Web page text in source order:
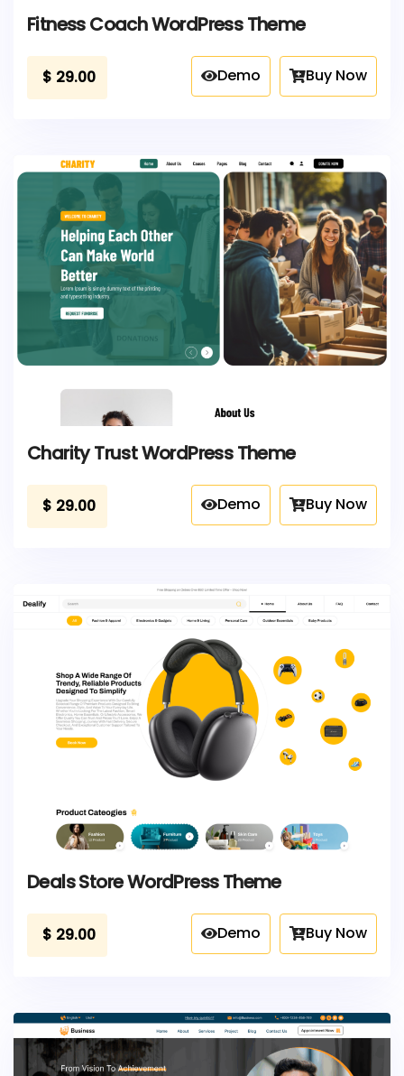
Fitness Coach WordPress Theme
$ 29.00 Demo Buy Now
Charity Trust WordPress Theme
$ 29.00 Demo Buy Now
Deals Store WordPress Theme
$ 29.00 Demo Buy Now